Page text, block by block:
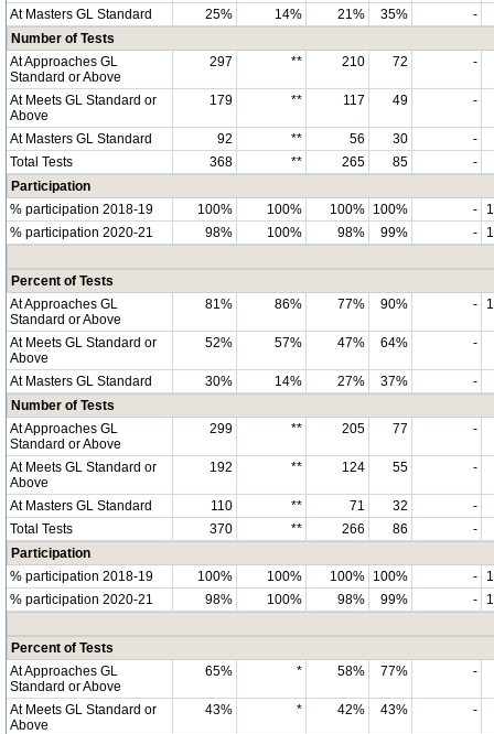
At Masters GL Standard 25% 14% 21% 35%
-
Number of Tests
At Approaches GL
Standard or Above
297 ** 210 72 -
At Meets GL Standard or
Above
179 ** 117 49 -
At Masters GL Standard 92 ** 56 30
-
Total Tests
368 ** 265 85
-
Participation
% participation 2018-19
100% 100% 100% 100% -
% participation 2020-21
98% 100% 98% 99% -
Percent of Tests
At Approaches GL
Standard or Above
81% 86% 77% 90% -
At Meets GL Standard or
Above
52% 57% 47% 64% -
At Masters GL Standard 30% 14% 27% 37%
-
Number of Tests
At Approaches GL
Standard or Above
299 ** 205 77 -
At Meets GL Standard or
Above
192 ** 124 55 -
At Masters GL Standard 110 ** 71 32
-
Total Tests
370 ** 266 86
-
Participation
% participation 2018-19
100% 100% 100% 100% -
% participation 2020-21
98% 100% 98% 99% -
Percent of Tests
At Approaches GL
Standard or Above
65% * 58% 77% -
At Meets GL Standard or
Above
43% * 42% 43% -